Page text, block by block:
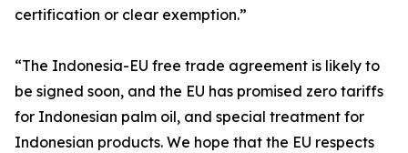
certification or clear exemption.”
“The Indonesia-EU free trade agreement is likely to
be signed soon, and the EU has promised zero tariffs
for Indonesian palm oil, and special treatment for
Indonesian products. We hope that the EU respects